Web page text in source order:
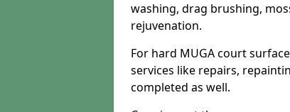
washing, drag brushing,
rejuvenation.
For hard MUGA court
services like repairs,
completed as well.